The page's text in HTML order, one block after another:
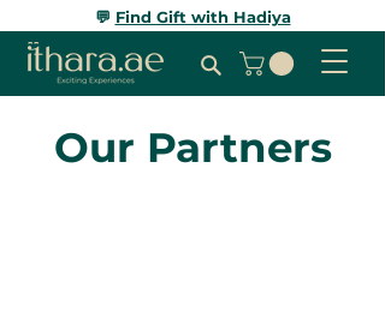
💬 Find Gift with Hadiya
Our Partners